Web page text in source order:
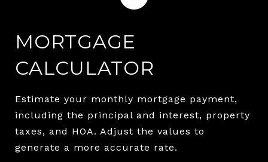
MORTGAGE
CALCULATOR
Estimate your monthly mortgage payment,
including the principal and interest, property
taxes, and HOA. Adjust the values to
generate a more accurate rate.